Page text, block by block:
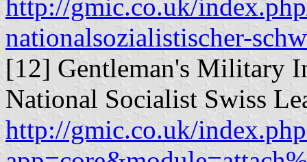
http://gmic.co.uk/
nationalsozialistischer-
[12] Gentleman's Military
National Socialist Swiss
http://gmic.co.uk/